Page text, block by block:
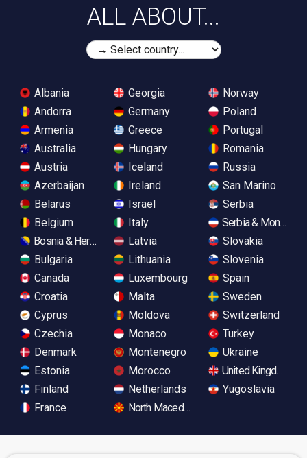
ALL ABOUT...
Albania
Andorra
Armenia
Australia
Austria
Azerbaijan
Belarus
Belgium
Bosnia & Herzegovina
Bulgaria
Canada
Croatia
Cyprus
Czechia
Denmark
Estonia
Finland
France
Georgia
Germany
Greece
Hungary
Iceland
Ireland
Israel
Italy
Latvia
Lithuania
Luxembourg
Malta
Moldova
Monaco
Montenegro
Morocco
Netherlands
North Macedonia
Norway
Poland
Portugal
Romania
Russia
San Marino
Serbia
Serbia &
Slovakia
Slovenia
Spain
Sweden
Switzerland
Turkey
Ukraine
United Kingdom
Yugoslavia